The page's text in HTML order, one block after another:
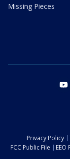
Missing Pieces
Privacy Policy
FCC Public File
EEO